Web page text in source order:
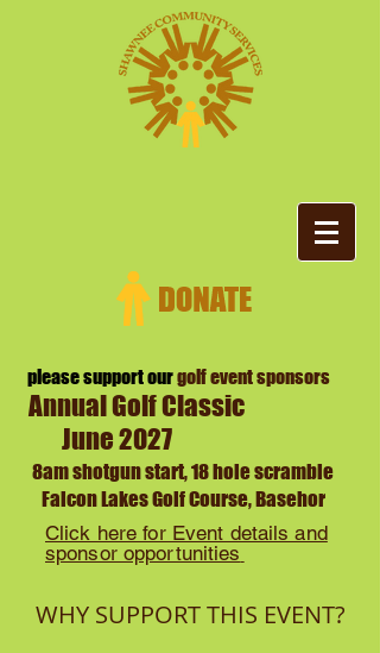
please support ourgolf event sponsors
Annual Golf Classic
June 2027
8amshotgun start, 18 hole scramble
Falcon Lakes Golf Course, Basehor
Click here for Event details and
sponsor opportunities
WHY SUPPORT THIS EVENT?